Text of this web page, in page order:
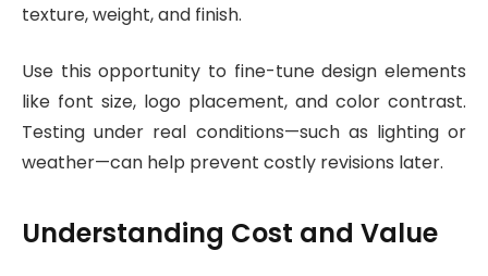
texture, weight, and finish.
Use this opportunity to fine-tune design elements
like font size, logo placement, and color contrast.
Testing under real conditions—such as lighting or
weather—can help prevent costly revisions later.
Understanding Cost and Value